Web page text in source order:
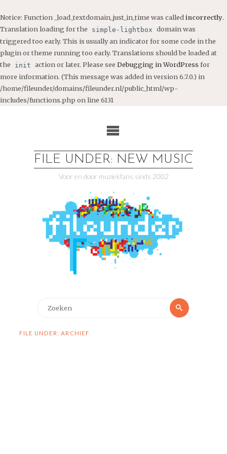
Notice: Function _load_textdomain_just_in_time was called incorrectly.
Translation loading for the
simple-lightbox domain was
triggered too early. This is usually an indicator for some code in the
plugin or theme running too early. Translations should be loaded at
the
init action or later. Please see Debugging in WordPress for
more information. (This message was added in version 6.7.0.) in
/home/fileunder/domains/fileunder.nl/public_html/wp-
includes/functions.php on line 6131
FILE UNDER: NEW MUSIC
Voor en door muziekfans sinds 2002
Zoeken
FILE UNDER: ARCHIEF